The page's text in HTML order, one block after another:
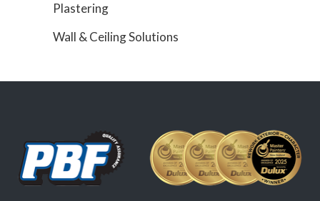
Plastering
Wall & Ceiling Solutions